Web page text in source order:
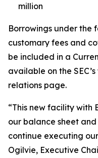
million
Borrowings under the
customary fees and
be included in a
available on the
relations page.
“This new facility with
our balance sheet
continue executing
Ogilvie, Executive